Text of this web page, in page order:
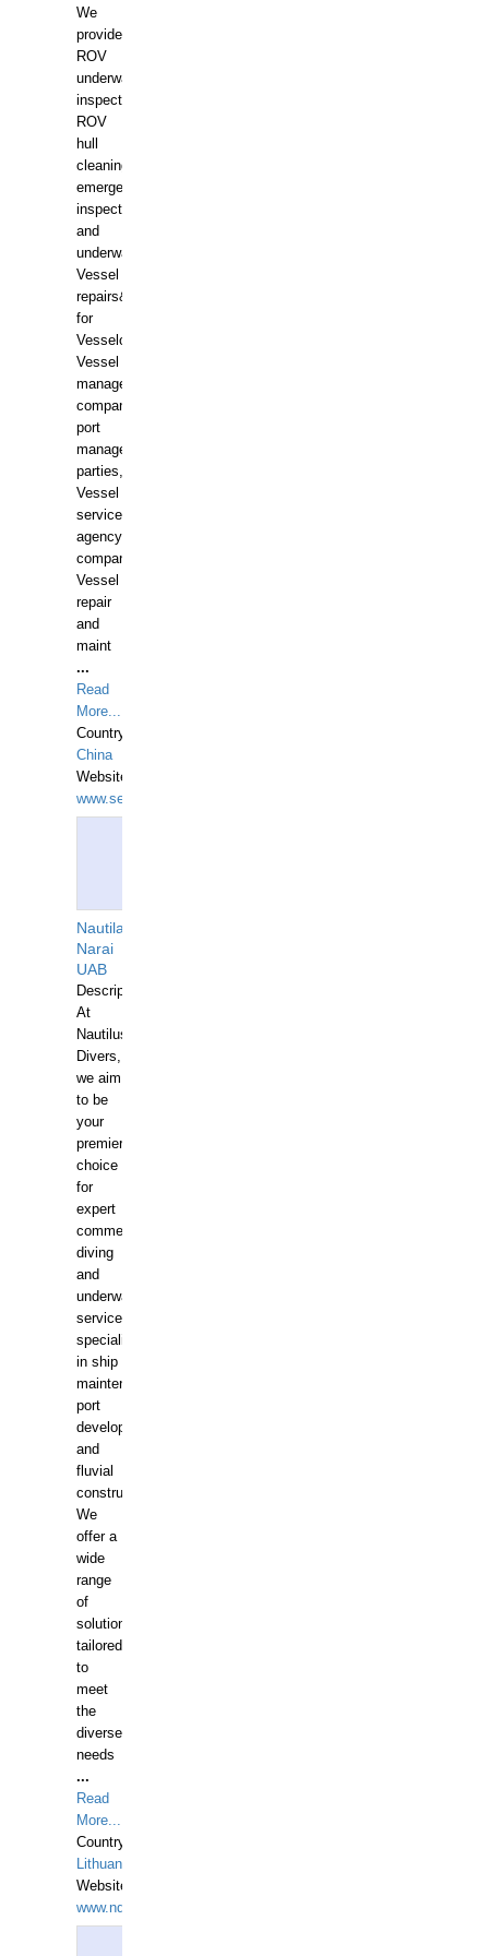
We
provide
ROV
underwater
inspections,
ROV
hull
cleaning,
emergency
inspections
and
underwater
Vessel
repairs&amp;maintenance
for
Vesselowners,
Vessel
management
companies,
port
management
parties,
Vessel
services
agency
companies,
Vessel
repair
and
maint
...
Read
More...
Country:
China
Website:
www.seashellrobotics.com
Nautilaus
Narai
UAB
Description:
At
Nautilus
Divers,
we aim
to be
your
premier
choice
for
expert
commercial
diving
and
underwater
services,
specializing
in ship
maintenance,
port
development,
and
fluvial
construction.
We
offer a
wide
range
of
solutions
tailored
to
meet
the
diverse
needs
...
Read
More...
Country:
Lithuania
Website:
www.ndive.lt